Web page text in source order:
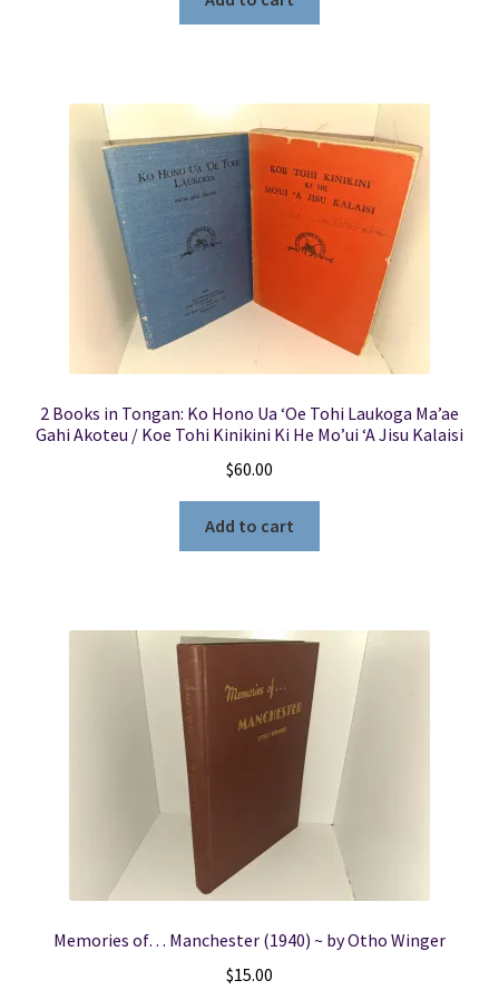
2 Books in Tongan: Ko Hono Ua ‘Oe Tohi Laukoga Ma’ae
Gahi Akoteu / Koe Tohi Kinikini Ki He Mo’ui ‘A Jisu Kalaisi
$60.00
Add to cart
Memories of… Manchester (1940) ~ by Otho Winger
$15.00